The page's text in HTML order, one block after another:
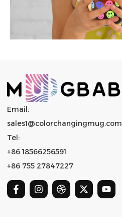
Email:
sales1@colorchangingmug.com
Tel:
+86 18566256591
+86 755 27847227